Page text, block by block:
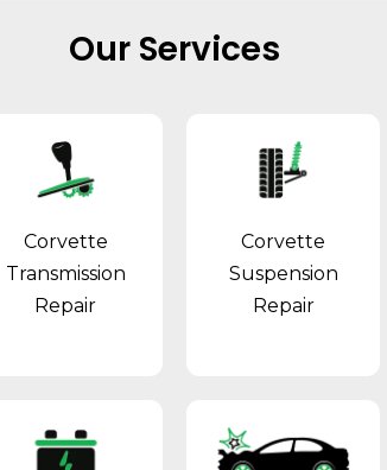
Our Services
Corvette
Transmission
Repair
Corvette
Suspension
Repair